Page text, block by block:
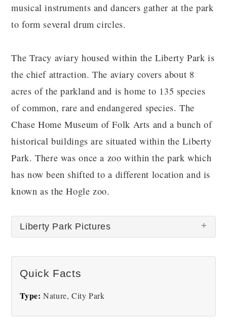
musical instruments and dancers gather at the park
to form several drum circles.
The Tracy aviary housed within the Liberty Park is
the chief attraction. The aviary covers about 8
acres of the parkland and is home to 135 species
of common, rare and endangered species. The
Chase Home Museum of Folk Arts and a bunch of
historical buildings are situated within the Liberty
Park. There was once a zoo within the park which
has now been shifted to a different location and is
known as the Hogle zoo.
Liberty Park Pictures
Quick Facts
Type: Nature, City Park